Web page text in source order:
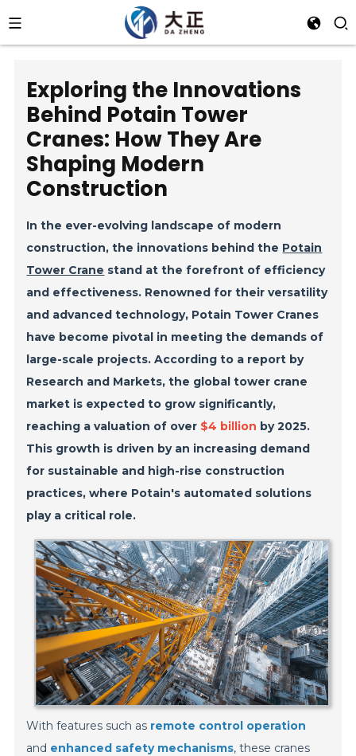
Exploring the Innovations
Behind Potain Tower
Cranes: How They Are
Shaping Modern
Construction
In the ever-evolving landscape of modern
construction, the innovations behind the Potain
Tower Crane stand at the forefront of efficiency
and effectiveness. Renowned for their versatility
and advanced technology, Potain Tower Cranes
have become pivotal in meeting the demands of
large-scale projects. According to a report by
Research and Markets, the global tower crane
market is expected to grow significantly,
reaching a valuation of over $4 billion by 2025.
This growth is driven by an increasing demand
for sustainable and high-rise construction
practices, where Potain's automated solutions
play a critical role.
With features such as remote control operation
and enhanced safety mechanisms, these cranes